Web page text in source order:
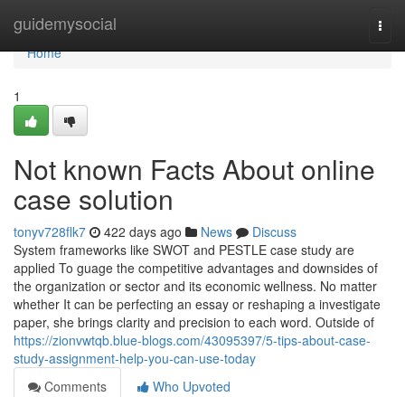
guidemysocial
Home
Home
1
Not known Facts About online
case solution
tonyv728flk7 422 days ago News
Discuss
System frameworks like SWOT and PESTLE case study are
applied To guage the competitive advantages and downsides of
the organization or sector and its economic wellness. No matter
whether It can be perfecting an essay or reshaping a investigate
paper, she brings clarity and precision to each word. Outside of
https://zionvwtqb.blue-blogs.com/43095397/5-tips-about-case-
study-assignment-help-you-can-use-today
Comments
Who Upvoted